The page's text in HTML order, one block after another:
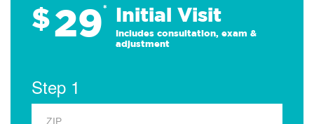
$29* Initial Visit
Includes consultation, exam &
adjustment
Step 1